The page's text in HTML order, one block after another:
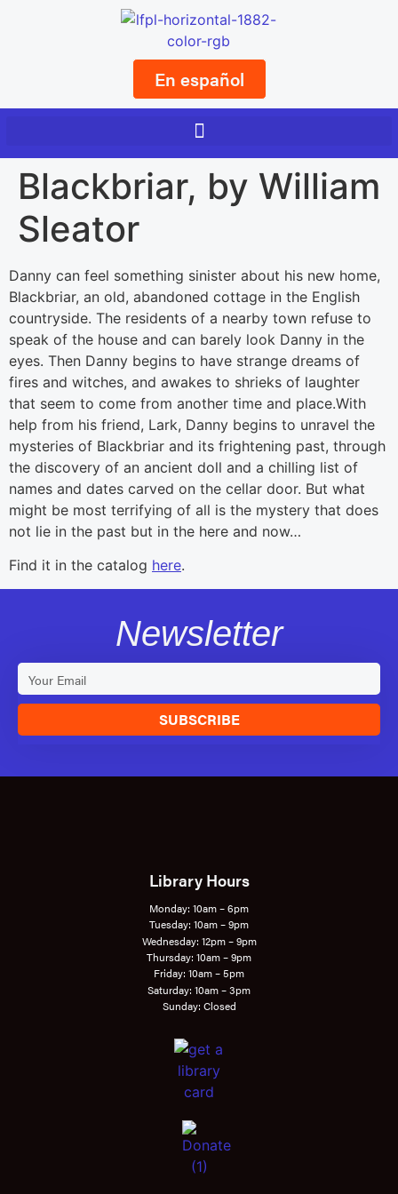
En español
Blackbriar, by William
Sleator
Danny can feel something sinister about his new home,
Blackbriar, an old, abandoned cottage in the English
countryside. The residents of a nearby town refuse to
speak of the house and can barely look Danny in the
eyes. Then Danny begins to have strange dreams of
fires and witches, and awakes to shrieks of laughter
that seem to come from another time and place.With
help from his friend, Lark, Danny begins to unravel the
mysteries of Blackbriar and its frightening past, through
the discovery of an ancient doll and a chilling list of
names and dates carved on the cellar door. But what
might be most terrifying of all is the mystery that does
not lie in the past but in the here and now…
Find it in the catalog here.
Newsletter
SUBSCRIBE
Library Hours
Monday: 10am – 6pm
Tuesday: 10am – 9pm
Wednesday: 12pm – 9pm
Thursday: 10am – 9pm
Friday: 10am – 5pm
Saturday: 10am – 3pm
Sunday: Closed